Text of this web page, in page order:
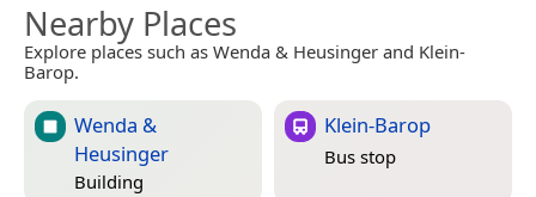
Nearby Places
Explore places such as Wenda & Heusinger and Klein-
Barop.
Wenda &
Heusinger
Building
Klein-Barop
Bus stop